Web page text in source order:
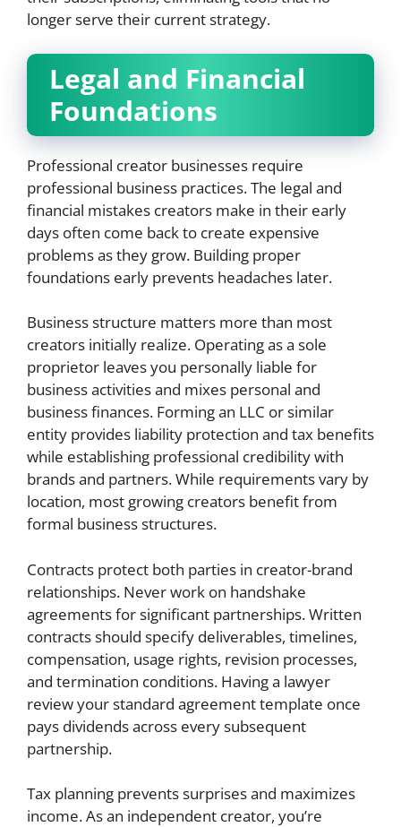
longer serve their current strategy.
Legal and Financial
Foundations
Professional creator businesses require
professional business practices. The legal and
financial mistakes creators make in their early
days often come back to create expensive
problems as they grow. Building proper
foundations early prevents headaches later.
Business structure matters more than most
creators initially realize. Operating as a sole
proprietor leaves you personally liable for
business activities and mixes personal and
business finances. Forming an LLC or similar
entity provides liability protection and tax benefits
while establishing professional credibility with
brands and partners. While requirements vary by
location, most growing creators benefit from
formal business structures.
Contracts protect both parties in creator-brand
relationships. Never work on handshake
agreements for significant partnerships. Written
contracts should specify deliverables, timelines,
compensation, usage rights, revision processes,
and termination conditions. Having a lawyer
review your standard agreement template once
pays dividends across every subsequent
partnership.
Tax planning prevents surprises and maximizes
income. As an independent creator, you’re